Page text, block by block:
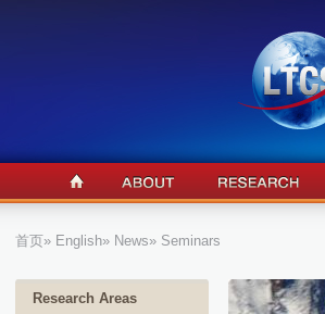
首页» English» News» Seminars
Research Areas